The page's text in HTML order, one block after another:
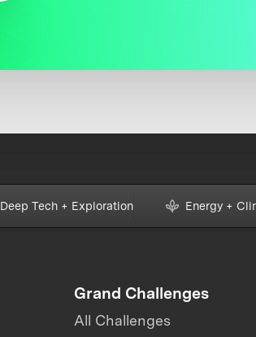
Deep Tech + Exploration Energy +
Grand Challenges
All Challenges